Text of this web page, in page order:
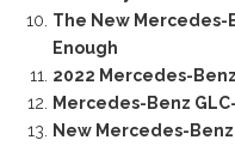
The New Mercedes-
Enough
2022 Mercedes-
Mercedes-Benz
New Mercedes-